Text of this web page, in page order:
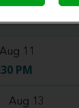
Aug 11
PM
Aug 13